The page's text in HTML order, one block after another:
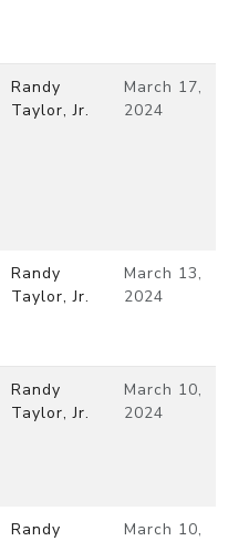
Randy
Taylor, Jr.
March 17,
2024
Randy
Taylor, Jr.
March 13,
2024
Randy
Taylor, Jr.
March 10,
2024
Randy
March 10,